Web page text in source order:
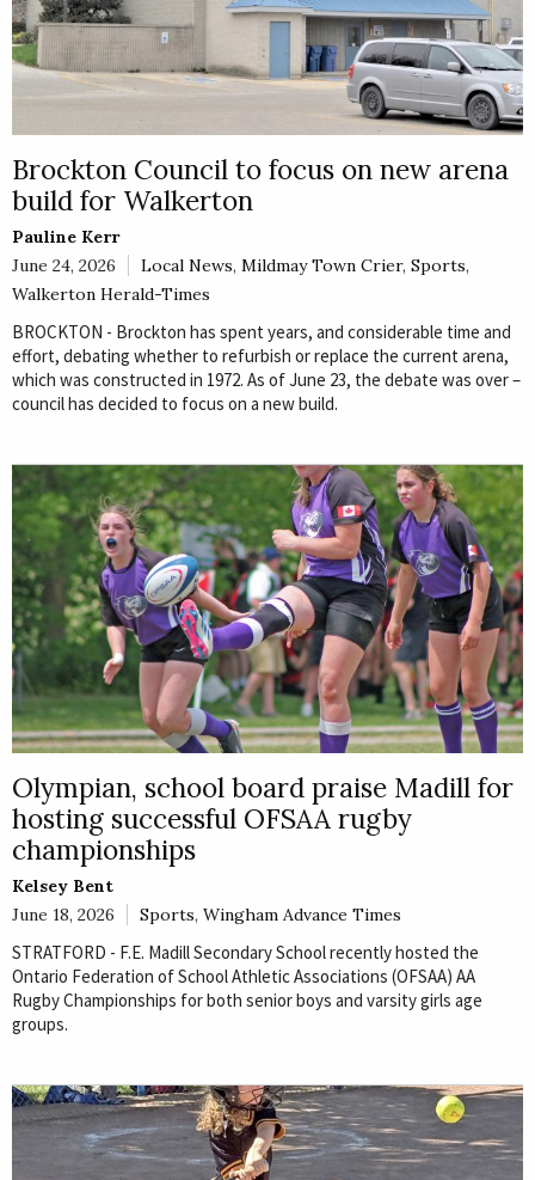
Brockton Council to focus on new arena
build for Walkerton
Pauline Kerr
June 24, 2026
Local News, Mildmay Town Crier, Sports,
Walkerton Herald-Times
BROCKTON - Brockton has spent years, and considerable time and
effort, debating whether to refurbish or replace the current arena,
which was constructed in 1972. As of June 23, the debate was over –
council has decided to focus on a new build.
Olympian, school board praise Madill for
hosting successful OFSAA rugby
championships
Kelsey Bent
June 18, 2026
Sports, Wingham Advance Times
STRATFORD - F.E. Madill Secondary School recently hosted the
Ontario Federation of School Athletic Associations (OFSAA) AA
Rugby Championships for both senior boys and varsity girls age
groups.